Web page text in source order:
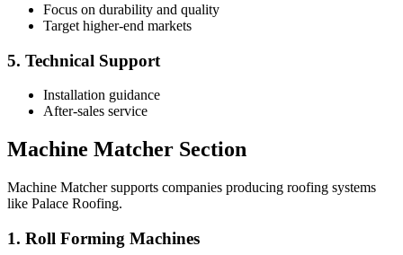
Focus on durability and quality
Target higher-end markets
5. Technical Support
Installation guidance
After-sales service
Machine Matcher Section
Machine Matcher supports companies producing roofing systems
like Palace Roofing.
1. Roll Forming Machines